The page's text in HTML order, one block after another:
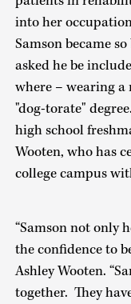
into her
Samson became
asked he be
where – wearing a
"dog-torate"
high school
Wooten, who has
college campus
“Samson not only
the confidence to
Ashley Wooten.
together. They